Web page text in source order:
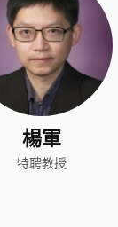
楊軍
特聘教授